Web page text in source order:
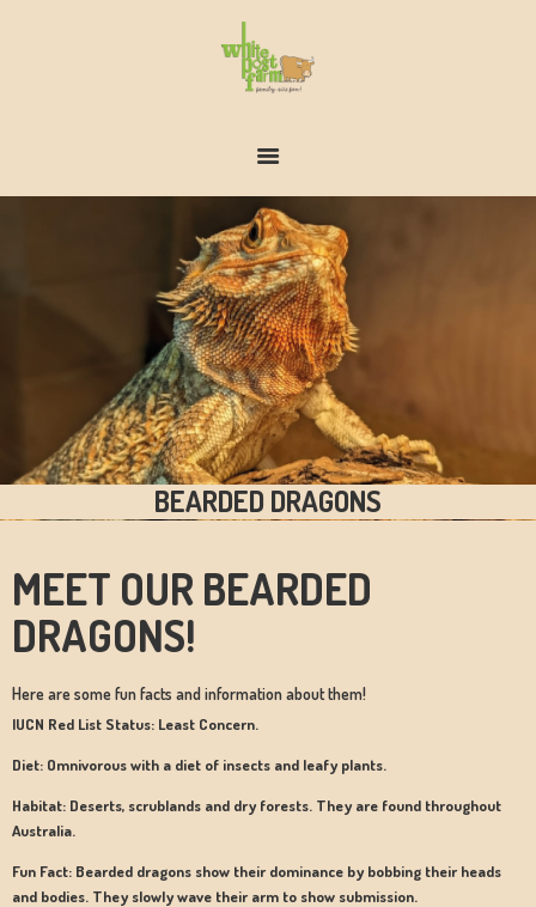
FARM & ZOO HISTORY
BEARDED DRAGONS
MEET OUR BEARDED
DRAGONS!
Here are some fun facts and information about them!
IUCN Red List Status: Least Concern.
Diet: Omnivorous with a diet of insects and leafy plants.
Habitat: Deserts, scrublands and dry forests. They are found throughout
Australia.
Fun Fact: Bearded dragons show their dominance by bobbing their heads
and bodies. They slowly wave their arm to show submission.